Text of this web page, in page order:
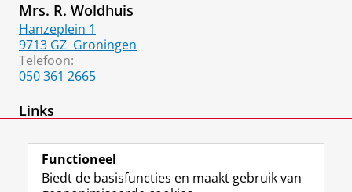
Mrs. R. Woldhuis
Hanzeplein 1
9713 GZ Groningen
Telefoon:
050 361 2665
Links
Functioneel
Biedt de basisfuncties en maakt gebruik van